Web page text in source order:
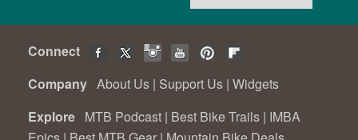
Connect
Company About Us | Support Us | Widgets
Explore MTB Podcast | Best Bike Trails | IMBA